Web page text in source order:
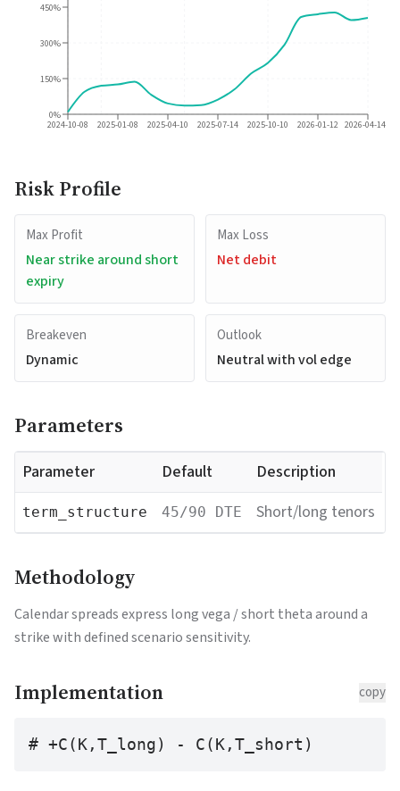
2024-10-08 2025-01-08 2025-04-10 2025-07-14 2025-10-10 2026-01-12 2026-04-14
0%
150%
300%
450%
Risk Profile
Max Profit
Near strike around short
expiry
Max Loss
Net debit
Breakeven
Dynamic
Outlook
Neutral with vol edge
Parameters
Parameter Default Description
term_structure 45/90 DTE Short/long tenors
Methodology
Calendar spreads express long vega / short theta around a
strike with defined scenario sensitivity.
Implementation copy
# +C(K,T_long) - C(K,T_short)